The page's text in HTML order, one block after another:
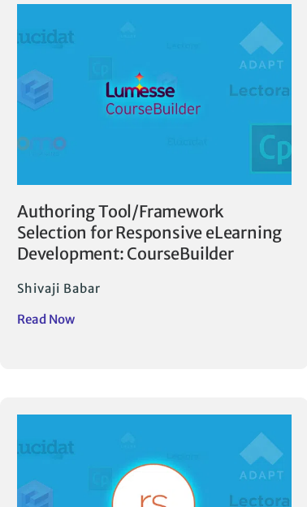
Authoring Tool/Framework
Selection for Responsive eLearning
Development: CourseBuilder
Shivaji Babar
Read Now